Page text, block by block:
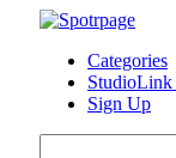
Categories
StudioLink
Sign Up